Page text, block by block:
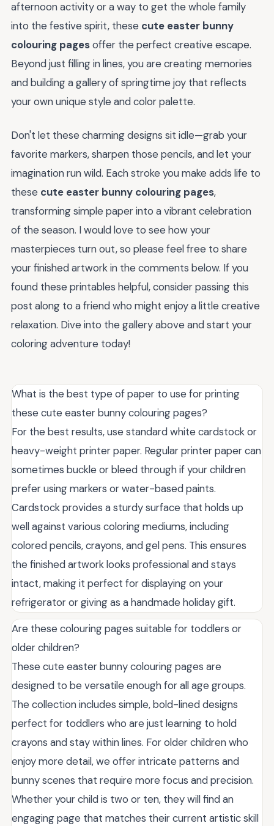
afternoon activity or a way to get the whole family
into the festive spirit, these cute easter bunny
colouring pagesoffer the perfect creative escape.
Beyond just filling in lines, you are creating memories
and building a gallery of springtime joy that reflects
your own unique style and color palette.
Don't let these charming designs sit idle—grab your
favorite markers, sharpen those pencils, and let your
imagination run wild. Each stroke you make adds life to
these cute easter bunny colouring pages,
transforming simple paper into a vibrant celebration
of the season. I would love to see how your
masterpieces turn out, so please feel free to share
your finished artwork in the comments below. If you
found these printables helpful, consider passing this
post along to a friend who might enjoy a little creative
relaxation. Dive into the gallery above and start your
coloring adventure today!
What is the best type of paper to use for printing
these cute easter bunny colouring pages?
For the best results, use standard white cardstock or
heavy-weight printer paper. Regular printer paper can
sometimes buckle or bleed through if your children
prefer using markers or water-based paints.
Cardstock provides a sturdy surface that holds up
well against various coloring mediums, including
colored pencils, crayons, and gel pens. This ensures
the finished artwork looks professional and stays
intact, making it perfect for displaying on your
refrigerator or giving as a handmade holiday gift.
Are these colouring pages suitable for toddlers or
older children?
These cute easter bunny colouring pages are
designed to be versatile enough for all age groups.
The collection includes simple, bold-lined designs
perfect for toddlers who are just learning to hold
crayons and stay within lines. For older children who
enjoy more detail, we offer intricate patterns and
bunny scenes that require more focus and precision.
Whether your child is two or ten, they will find an
engaging page that matches their current artistic skill